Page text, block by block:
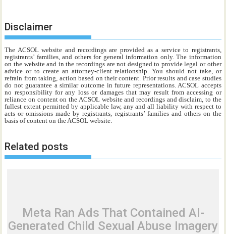
Disclaimer
The ACSOL website and recordings are provided as a service to registrants,
registrants’ families, and others for general information only. The information
on the website and in the recordings are not designed to provide legal or other
advice or to create an attorney-client relationship. You should not take, or
refrain from taking, action based on their content. Prior results and case studies
do not guarantee a similar outcome in future representations. ACSOL accepts
no responsibility for any loss or damages that may result from accessing or
reliance on content on the ACSOL website and recordings and disclaim, to the
fullest extent permitted by applicable law, any and all liability with respect to
acts or omissions made by registrants, registrants’ families and others on the
basis of content on the ACSOL website.
Related posts
Meta Ran Ads That Contained AI-
Generated Child Sexual Abuse Imagery